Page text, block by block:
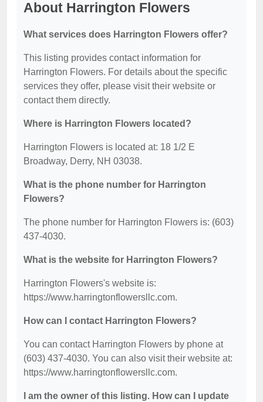
About Harrington Flowers
What services does Harrington Flowers offer?
This listing provides contact information for
Harrington Flowers. For details about the specific
services they offer, please visit their website or
contact them directly.
Where is Harrington Flowers located?
Harrington Flowers is located at: 18 1/2 E
Broadway, Derry, NH 03038.
What is the phone number for Harrington
Flowers?
The phone number for Harrington Flowers is: (603)
437-4030.
What is the website for Harrington Flowers?
Harrington Flowers's website is:
https://www.harringtonflowersllc.com.
How can I contact Harrington Flowers?
You can contact Harrington Flowers by phone at
(603) 437-4030. You can also visit their website at:
https://www.harringtonflowersllc.com.
I am the owner of this listing. How can I update